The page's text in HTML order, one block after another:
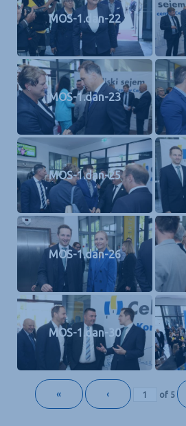
MOS-1.dan-22
MOS-1.dan-23
MOS-1.dan-25
MOS-1.dan-26
MOS-1.dan-30
« ‹ of 5